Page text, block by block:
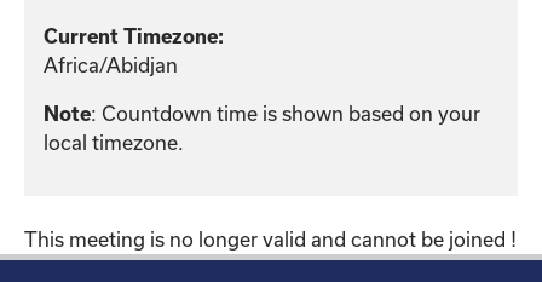
Current Timezone:
Africa/Abidjan
Note: Countdown time is shown based on your
local timezone.
This meeting is no longer valid and cannot be joined !